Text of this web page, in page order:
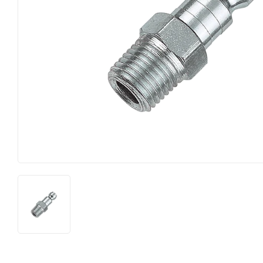
Outdoor
Paint &